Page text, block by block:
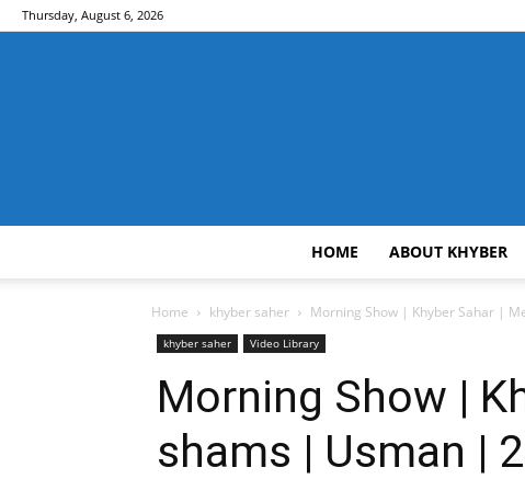
Thursday, August 6, 2026
HOME ABOUT KHYBER
Home khyber saher Morning Show | Khyber Sahar |
khyber saher Video Library
Morning Show |
shams | Usman |